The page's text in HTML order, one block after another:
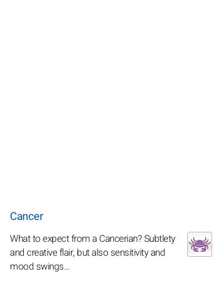
Cancer
What to expect from a Cancerian? Subtlety
and creative flair, but also sensitivity and
mood swings…